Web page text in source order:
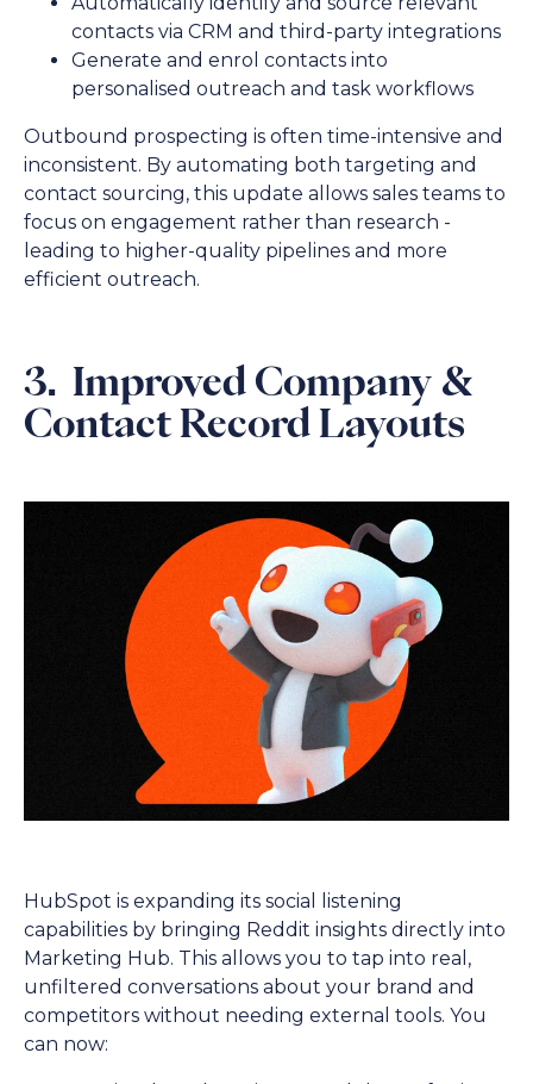
contacts via CRM and third-party integrations
Generate and enrol contacts into
personalised outreach and task workflows
Outbound prospecting is often time-intensive and
inconsistent. By automating both targeting and
contact sourcing, this update allows sales teams to
focus on engagement rather than research -
leading to higher-quality pipelines and more
efficient outreach.
3. Improved Company &
Contact Record Layouts
HubSpot is expanding its social listening
capabilities by bringing Reddit insights directly into
Marketing Hub. This allows you to tap into real,
unfiltered conversations about your brand and
competitors without needing external tools. You
can now: